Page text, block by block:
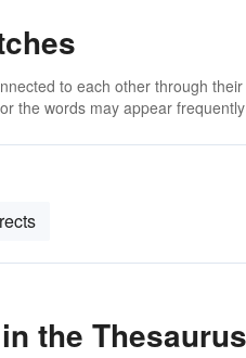
to each other through
the words may appear
the Thesaurus